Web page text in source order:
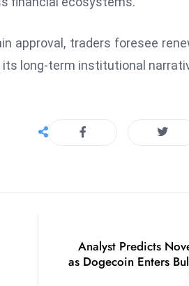
approval, traders foresee
long-term institutional
Analyst Predicts
as Dogecoin Enters